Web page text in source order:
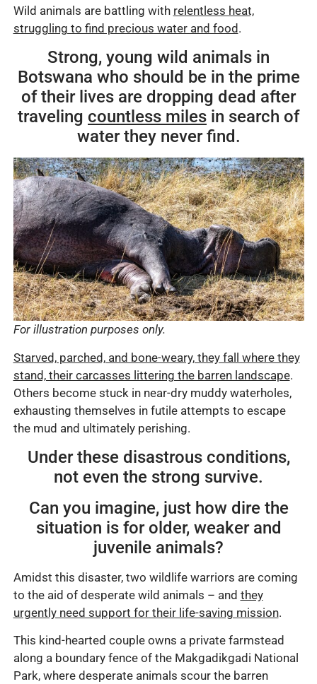
Wild animals are battling with relentless heat,
struggling to find precious water and food.
Strong, young wild animals in
Botswana who should be in the prime
of their lives are dropping dead after
traveling countless miles in search of
water they never find.
For illustration purposes only.
Starved, parched, and bone-weary, they fall where they
stand, their carcasses littering the barren landscape.
Others become stuck in near-dry muddy waterholes,
exhausting themselves in futile attempts to escape
the mud and ultimately perishing.
Under these disastrous conditions,
not even the strong survive.
Can you imagine, just how dire the
situation is for older, weaker and
juvenile animals?
Amidst this disaster, two wildlife warriors are coming
to the aid of desperate wild animals – and they
urgently need support for their life-saving mission.
This kind-hearted couple owns a private farmstead
along a boundary fence of the Makgadikgadi National
Park, where desperate animals scour the barren